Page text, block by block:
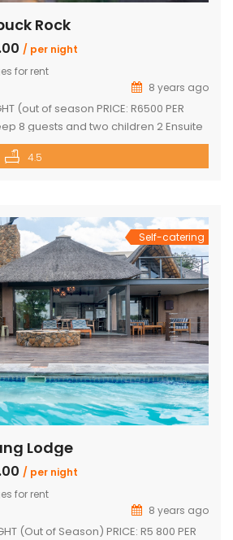
Rock
/ per night
for rent
8 years ago
(out of season PRICE: R6500 PER
8 guests and two children 2 Ensuite
bed and loft with two single beds 2
double bed Guest bathroom with
4.5
Self-catering
Lodge
/ per night
for rent
8 years ago
(Out of Season) PRICE: R5 800 PER